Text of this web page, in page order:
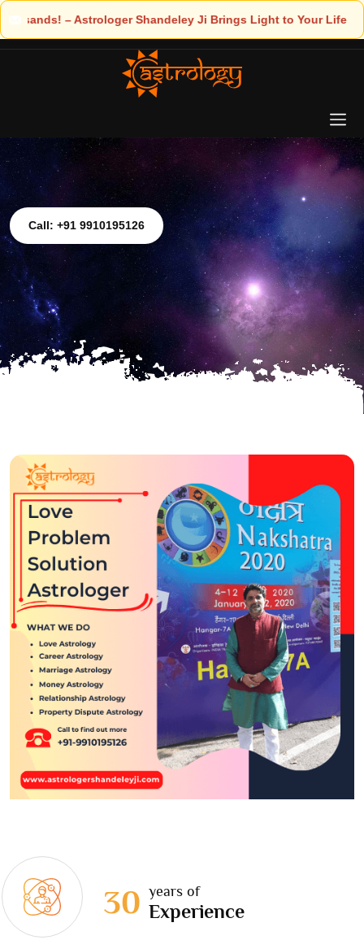
Light to Your Life
Call: +91 9910195126
30 years of
Experience